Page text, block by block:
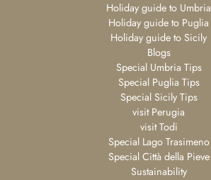
Holiday guide to Umbria
Holiday guide to Puglia
Holiday guide to Sicily
Blogs
Special Umbria Tips
Special Puglia Tips
Special Sicily Tips
visit Perugia
visit Todi
Special Lago Trasimeno
Special Città della Pieve
Sustainability